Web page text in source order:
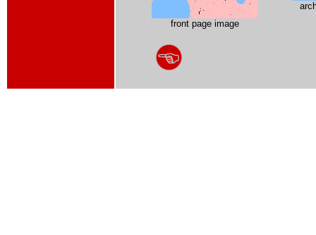
front page image